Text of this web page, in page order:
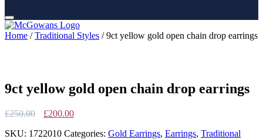
Home /Traditional Styles / 9ct yellow gold open chain drop earrings
9ct yellow gold open chain drop earrings
£250.00
Original
was:
£200.00Current
is:
SKU: 1722010 Categories: Gold Earrings, Earrings, Traditional